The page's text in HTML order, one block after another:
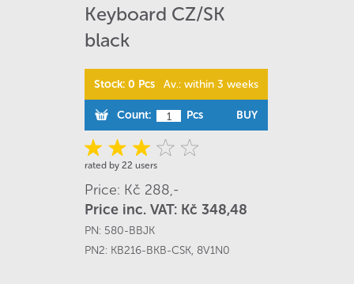
Keyboard CZ/SK
black
Stock: 0 Pcs Av.: within 3 weeks
Count: Pcs BUY
rated by 22 users
Price: Kč 288,-
Price inc. VAT: Kč 348,48
PN: 580-BBJK
PN2: KB216-BKB-CSK, 8V1N0